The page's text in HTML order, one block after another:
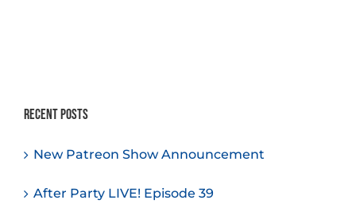
Recent Posts
New Patreon Show Announcement
After Party LIVE! Episode 39